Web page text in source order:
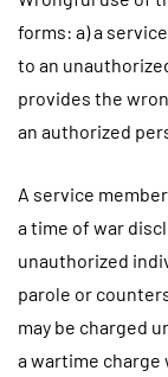
forms: a) a
to an
provides the
an authorized
A service
a time of war
unauthorized
parole or
may be charged
a wartime